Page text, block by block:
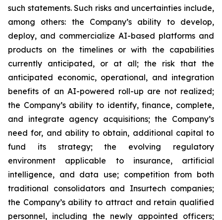
such statements. Such risks and uncertainties include,
among others: the Company’s ability to develop,
deploy, and commercialize AI-based platforms and
products on the timelines or with the capabilities
currently anticipated, or at all; the risk that the
anticipated economic, operational, and integration
benefits of an AI-powered roll-up are not realized;
the Company’s ability to identify, finance, complete,
and integrate agency acquisitions; the Company’s
need for, and ability to obtain, additional capital to
fund its strategy; the evolving regulatory
environment applicable to insurance, artificial
intelligence, and data use; competition from both
traditional consolidators and Insurtech companies;
the Company’s ability to attract and retain qualified
personnel, including the newly appointed officers;